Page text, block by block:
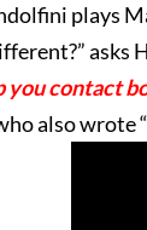
plays
asks
you contact
also wrote